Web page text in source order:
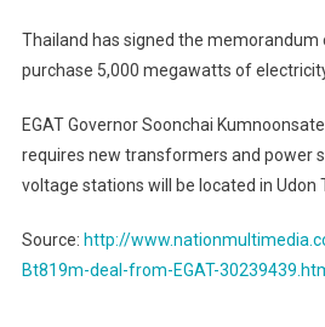
Thailand has signed the
purchase 5,000 megawatts of
EGAT Governor Soonchai
requires new transformers and power
voltage stations will be located in Udon
Source: http://
Bt819m-deal-from-EGAT-